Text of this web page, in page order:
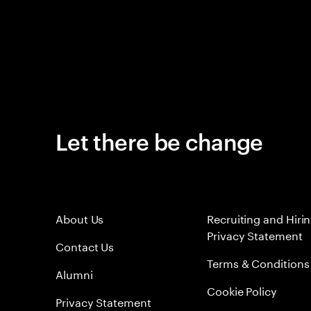
Let there be change
About Us
Contact Us
Alumni
Privacy Statement
Recruiting and
Privacy Statement
Terms & Conditions
Cookie Policy